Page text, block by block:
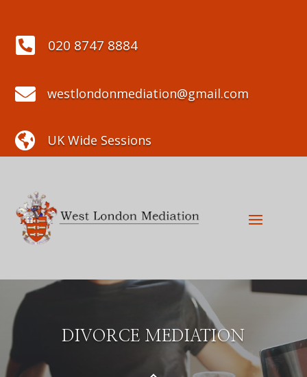
 020 8747 8884
 westlondonmediation@gmail.com
 UK Wide Sessions
DIVORCE MEDIATION